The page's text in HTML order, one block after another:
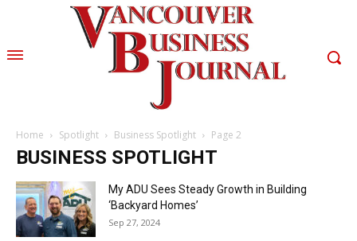
Home Spotlight Business Spotlight Page 2
BUSINESS SPOTLIGHT
My ADU Sees Steady Growth in Building
‘Backyard Homes’
Sep 27, 2024